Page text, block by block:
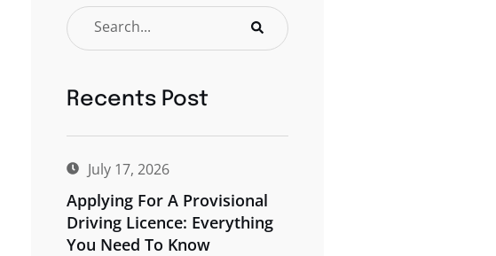
Recents Post
July 17, 2026
Applying For A Provisional
Driving Licence: Everything
You Need To Know